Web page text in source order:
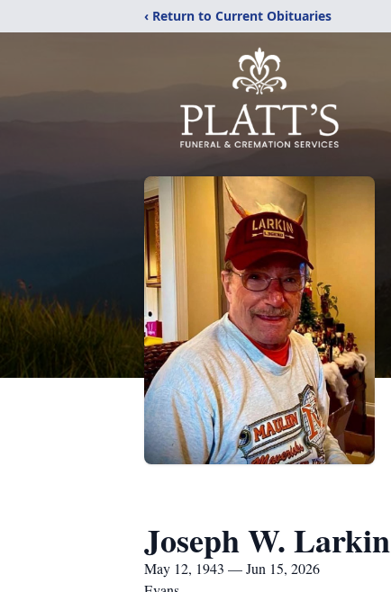
‹ Return to Current Obituaries
Joseph W. Larkin
May 12, 1943 — Jun 15, 2026